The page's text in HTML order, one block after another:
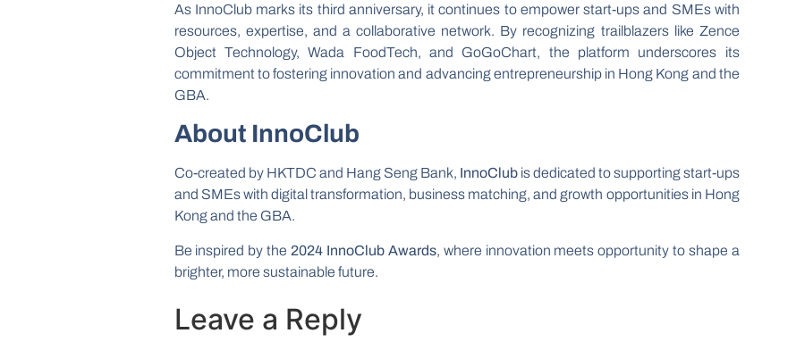
As InnoClub marks its third anniversary, it continues to empower start-ups and SMEs with
resources, expertise, and a collaborative network. By recognizing trailblazers like Zence
Object Technology, Wada FoodTech, and GoGoChart, the platform underscores its
commitment to fostering innovation and advancing entrepreneurship in Hong Kong and the
GBA.
About InnoClub
Co-created by HKTDC and Hang Seng Bank, InnoClubis dedicated to supporting start-ups
and SMEs with digital transformation, business matching, and growth opportunities in Hong
Kong and the GBA.
Be inspired by the 2024 InnoClub Awards, where innovation meets opportunity to shape a
brighter, more sustainable future.
Leave a Reply